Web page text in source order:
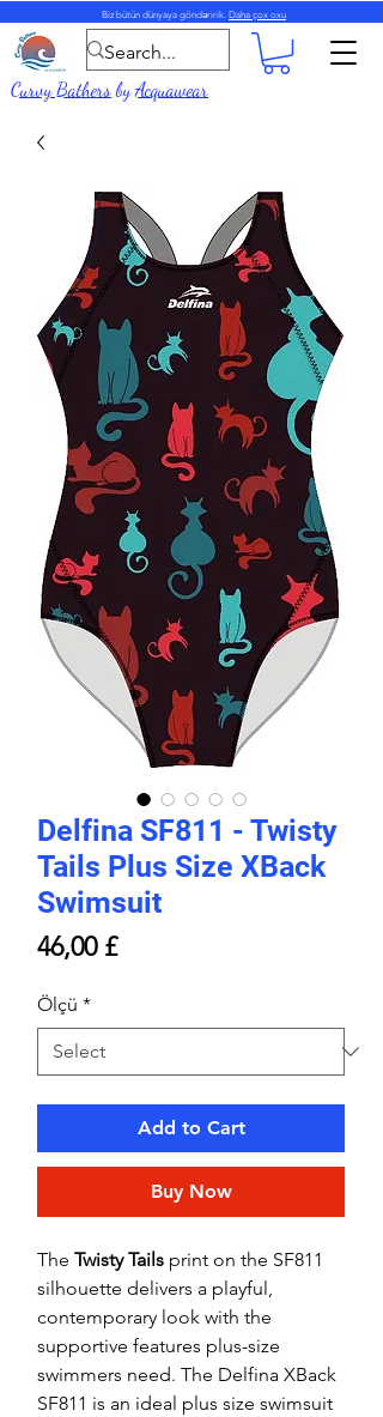
Biz bütün dünyaya göndəririk. Daha çox oxu
Curvy BathersbyAcquawear
Delfina SF811 - Twisty
Tails Plus Size XBack
Swimsuit
46,00 £Price
Ölçü *
Add to Cart
Buy Now
The Twisty Tails print on the SF811
silhouette delivers a playful,
contemporary look with the
supportive features plus-size
swimmers need. The Delfina XBack
SF811 is an ideal plus size swimsuit